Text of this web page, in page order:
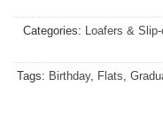
Categories: Loafers & Slip-
Tags: Birthday, Flats,